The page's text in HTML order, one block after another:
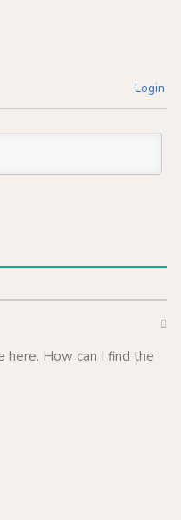
Login
here. How can I find the